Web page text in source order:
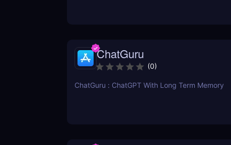
ChatGuru
(0)
ChatGuru : ChatGPT With Long Term Memory